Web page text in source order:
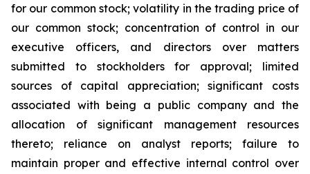
for our common stock; volatility in the trading price of
our common stock; concentration of control in our
executive officers, and directors over matters
submitted to stockholders for approval; limited
sources of capital appreciation; significant costs
associated with being a public company and the
allocation of significant management resources
thereto; reliance on analyst reports; failure to
maintain proper and effective internal control over